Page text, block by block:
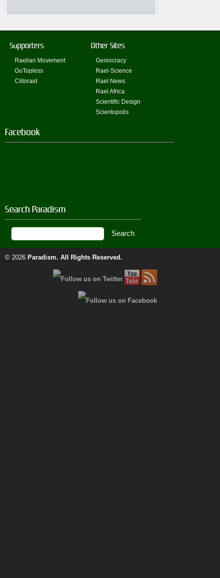
Supporters
Raelian Movement
GoTopless
Clitoraid
Other Sites
Geniocracy
Rael-Science
Rael News
Rael Africa
Scientific Design
Scientopolis
Facebook
Search Paradism
© 2026 Paradism. All Rights Reserved.